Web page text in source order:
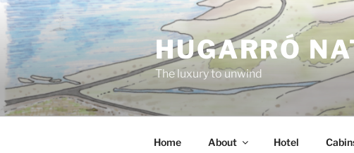
Skip
to
content
HUGARRÓ
The luxury to unwind
Home About Hotel